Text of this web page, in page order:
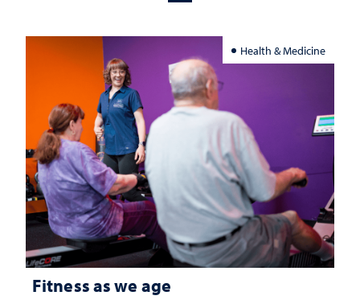
Health & Medicine
Fitness as we age